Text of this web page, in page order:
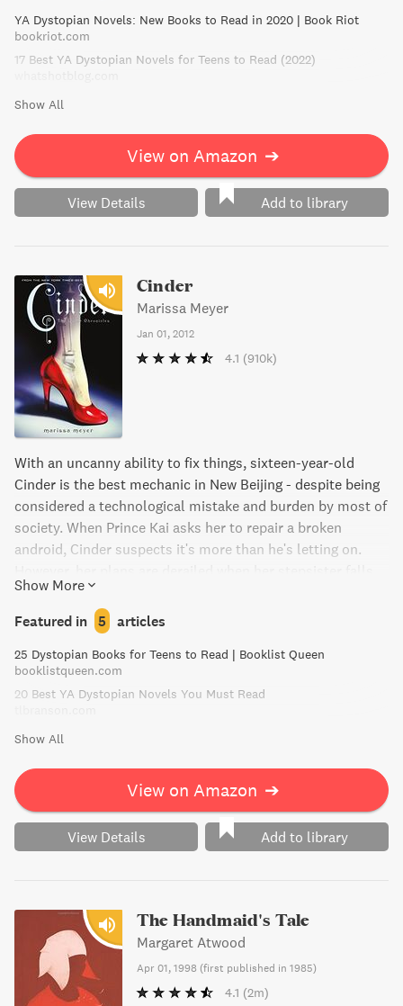
YA Dystopian Novels: New Books to Read in 2020 | Book Riot
bookriot.com
17 Best YA Dystopian Novels for Teens to Read (2022)
Show All
View on Amazon ➔
View Details Add to library
Cinder
Marissa Meyer
Jan 01, 2012
4.1 (910k)
With an uncanny ability to fix things, sixteen-year-old
Cinder is the best mechanic in New Beijing - despite being
considered a technological mistake and burden by most of
society. When Prince Kai asks her to repair a broken
android, Cinder suspects it's more than he's letting on.
ill with the deadly plague, and Cinder is blamed for it. But
when she becomes a guinea pig for plague research, the
scientists discover something unusual about her -
something others would kill for.
Show More
Featured in 5 articles
25 Dystopian Books for Teens to Read | Booklist Queen
booklistqueen.com
20 Best YA Dystopian Novels You Must Read
Show All
View on Amazon ➔
View Details Add to library
The Handmaid's Tale
Margaret Atwood
Apr 01, 1998 (first published in 1985)
4.1 (2m)